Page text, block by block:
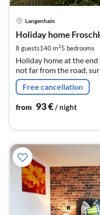
Langenhain
Holiday home
8 guests140 m25 bedrooms
Holiday home at the end
not far from the road,
forests, approx. 1.5 km
Tabarz, Rennsteig,
Free cancellation
from 93€/ night